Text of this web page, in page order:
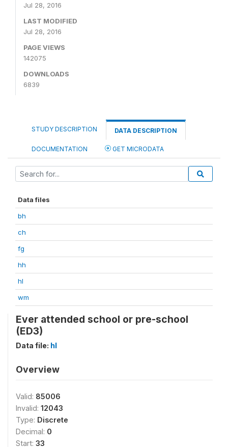
Jul 28, 2016
LAST MODIFIED
Jul 28, 2016
PAGE VIEWS
142075
DOWNLOADS
6839
STUDY DESCRIPTION DATA DESCRIPTION
DOCUMENTATION GET MICRODATA
Data files
bh
ch
fg
hh
hl
wm
Ever attended school or pre-school
(ED3)
Data file: hl
Overview
Valid: 85006
Invalid: 12043
Type: Discrete
Decimal: 0
Start: 33